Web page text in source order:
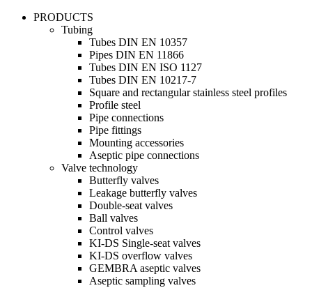
PRODUCTS
Tubing
Tubes DIN EN 10357
Pipes DIN EN 11866
Tubes DIN EN ISO 1127
Tubes DIN EN 10217-7
Square and rectangular stainless steel profiles
Profile steel
Pipe connections
Pipe fittings
Mounting accessories
Aseptic pipe connections
Valve technology
Butterfly valves
Leakage butterfly valves
Double-seat valves
Ball valves
Control valves
KI-DS Single-seat valves
KI-DS overflow valves
GEMBRA aseptic valves
Aseptic sampling valves